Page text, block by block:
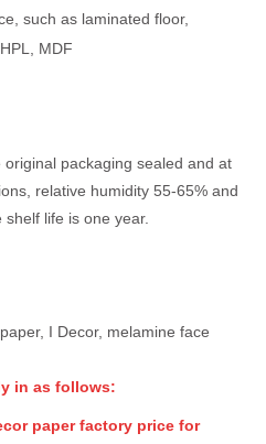
such as laminated floor,
MDF
packaging sealed and at
relative humidity 55-65% and
life is one year.
I Decor, melamine face
in as follows: